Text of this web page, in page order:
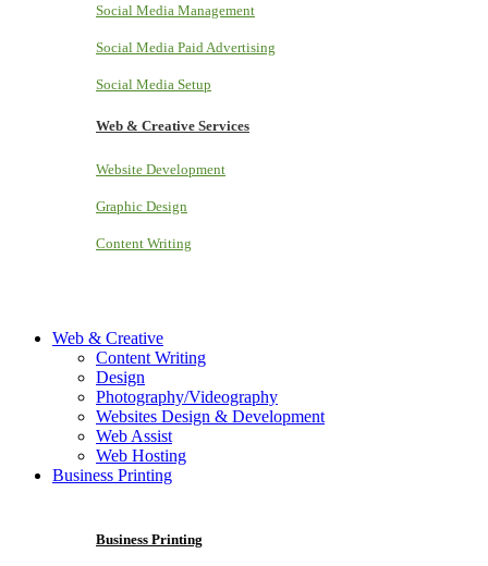
Social Media Management
Social Media Paid Advertising
Social Media Setup
Web & Creative Services
Website Development
Graphic Design
Content Writing
Web & Creative
Content Writing
Design
Photography/Videography
Websites Design & Development
Web Assist
Web Hosting
Business Printing
Business Printing